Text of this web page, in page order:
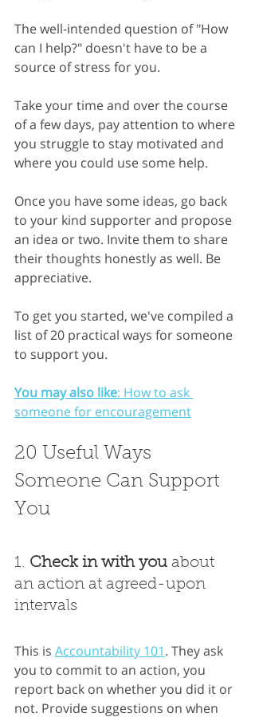
The well-intended question of "How
can I help?" doesn't have to be a
source of stress for you.
Take your time and over the course
of a few days, pay attention to where
you struggle to stay motivated and
where you could use some help.
Once you have some ideas, go back
to your kind supporter and propose
an idea or two. Invite them to share
their thoughts honestly as well. Be
appreciative.
To get you started, we've compiled a
list of 20 practical ways for someone
to support you.
You may also like: How to ask
someone for encouragement
20 Useful Ways
Someone Can Support
You
1. Check in with you about
an action at agreed-upon
intervals
This is Accountability 101. They ask
you to commit to an action, you
report back on whether you did it or
not. Provide suggestions on when